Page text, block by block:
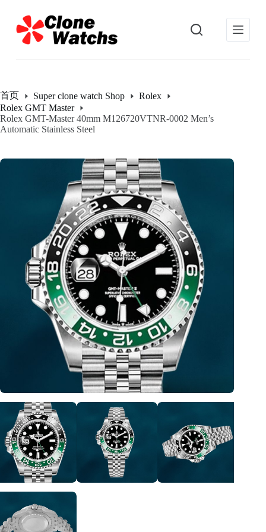
过
内
首页 Super clone watch Shop
Rolex
Rolex GMT Master
Rolex GMT-Master 40mm M126720VTNR-0002 Men’s
Automatic Stainless Steel